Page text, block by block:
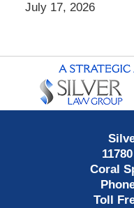
July 17, 2026
Coral
Toll